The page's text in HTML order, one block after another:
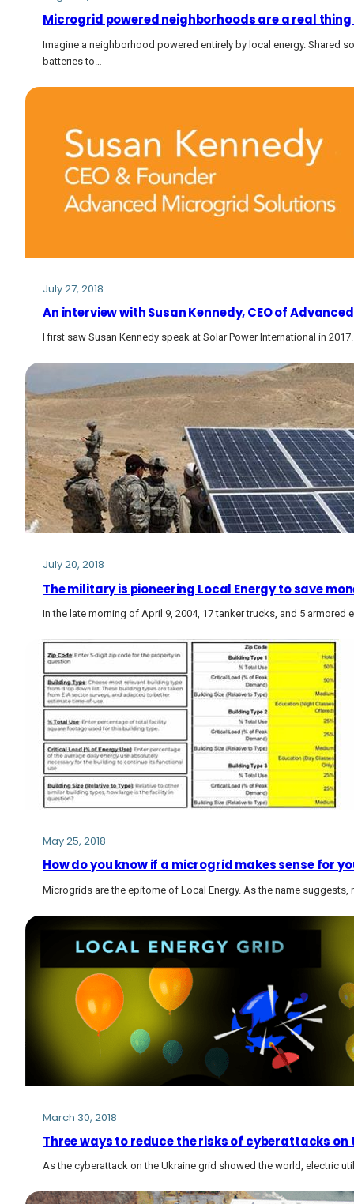
Microgrid powered neighborhoods are a real thing
Imagine a neighborhood powered entirely by local energy. Shared
batteries to…
July 27, 2018
An interview with Susan Kennedy, CEO of
I first saw Susan Kennedy speak at Solar Power International in
July 20, 2018
The military is pioneering Local Energy to save
In the late morning of April 9, 2004, 17 tanker trucks, and 5 armored
May 25, 2018
How do you know if a microgrid makes sense for
Microgrids are the epitome of Local Energy. As the name
March 30, 2018
Three ways to reduce the risks of cyberattacks
As the cyberattack on the Ukraine grid showed the world, electric